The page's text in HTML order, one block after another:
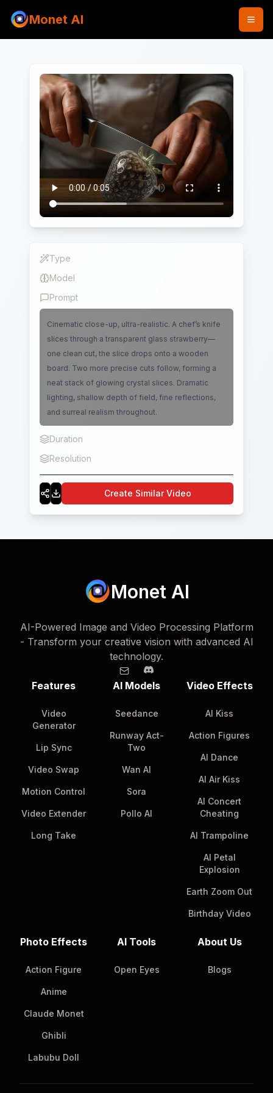
Monet AI
Type
Model
Prompt
Cinematic close-up, ultra-realistic. A chef’s knife
slices through a transparent glass strawberry—
one clean cut, the slice drops onto a wooden
board. Two more precise cuts follow, forming a
neat stack of glowing crystal slices. Dramatic
lighting, shallow depth of field, fine reflections,
and surreal realism throughout.
Duration
Resolution
Create Similar Video
Monet AI
AI-Powered Image and Video Processing Platform
- Transform your creative vision with advanced AI
technology.
Features
Video
Generator
Lip Sync
Video Swap
Motion Control
Video Extender
Long Take
AI Models
Seedance
Runway Act-
Two
Wan AI
Sora
Pollo AI
Video Effects
AI Kiss
Action Figures
AI Dance
AI Air Kiss
AI Concert
Cheating
AI Trampoline
AI Petal
Explosion
Earth Zoom Out
Birthday Video
Photo Effects
Action Figure
Anime
Claude Monet
Ghibli
Labubu Doll
AI Tools
Open Eyes
About Us
Blogs